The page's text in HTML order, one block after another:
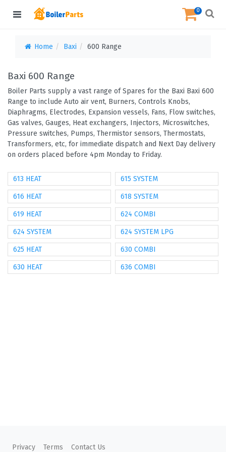
0
Home Baxi 600 Range
Baxi 600 Range
Boiler Parts supply a vast range of Spares for the Baxi Baxi 600
Range to include Auto air vent, Burners, Controls Knobs,
Diaphragms, Electrodes, Expansion vessels, Fans, Flow switches,
Gas valves, Gauges, Heat exchangers, Injectors, Microswitches,
Pressure switches, Pumps, Thermistor sensors, Thermostats,
Transformers, etc, for immediate dispatch and Next Day delivery
on orders placed before 4pm Monday to Friday.
613 HEAT 615 SYSTEM
616 HEAT 618 SYSTEM
619 HEAT 624 COMBI
624 SYSTEM 624 SYSTEM LPG
625 HEAT 630 COMBI
630 HEAT 636 COMBI
Privacy Terms Contact Us